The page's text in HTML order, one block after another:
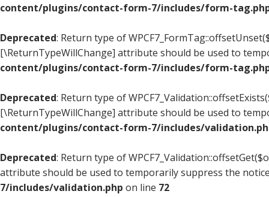
content/plugins/contact-form-7/includes/form-
Deprecated: Return type of
[\ReturnTypeWillChange] attribute should be used to
content/plugins/contact-form-7/includes/form-
Deprecated: Return type of
[\ReturnTypeWillChange] attribute should be used to
content/plugins/contact-form-7/includes/
Deprecated: Return type of
attribute should be used to temporarily suppress the
7/includes/validation.php on line 72